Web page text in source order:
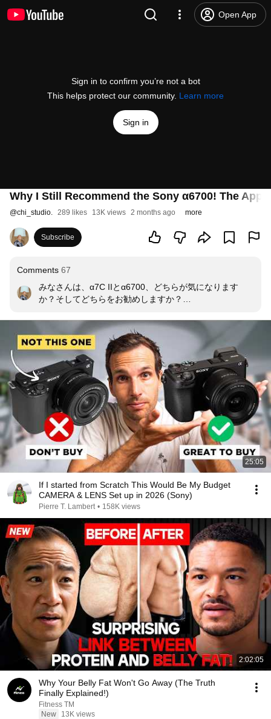
Open App
Sign in to confirm you’re not a bot
This helps protect our community. Learn more
Sign in
Why I Still Recommend the Sony α6700! The
@chi_studio. 289 likes 13K views 2 months ago more
Subscribe
Comments 67
みなさんは、α7C IIとα6700、どちらが気になります
か？そしてどちらをお勧めしますか？
また、実際に使っている方がいたら、どんなレンズと組
み合わせているかもぜひコメントで教えてください📸
25:05
If I started from Scratch This Would Be My Budget
CAMERA & LENS Set up in 2026 (Sony)
Pierre T. Lambert • 158K views
2:02:05
Why Your Belly Fat Won't Go Away (The Truth
Finally Explained!)
Fitness TM
New
13K views